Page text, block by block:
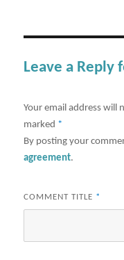
Leave a Reply
Your email address will
marked *
By posting your
agreement.
COMMENT TITLE *